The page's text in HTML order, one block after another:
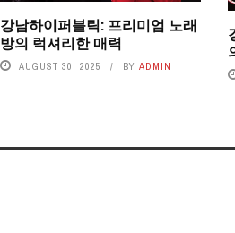
강남하이퍼블릭: 프리미엄 노래
방의 럭셔리한 매력
AUGUST 30, 2025 BYADMIN